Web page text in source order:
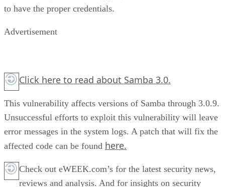
to have the proper credentials.
Advertisement
Click here to read about Samba 3.0.
This vulnerability affects versions of Samba through 3.0.9.
Unsuccessful efforts to exploit this vulnerability will leave
error messages in the system logs. A patch that will fix the
affected code can be found here.
Check out eWEEK.com’s for the latest security news,
reviews and analysis. And for insights on security